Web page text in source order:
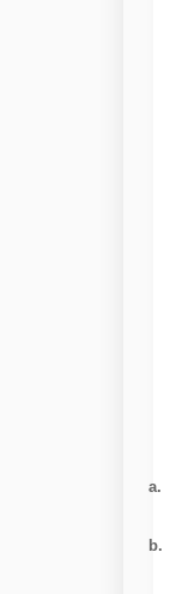
a.
b.